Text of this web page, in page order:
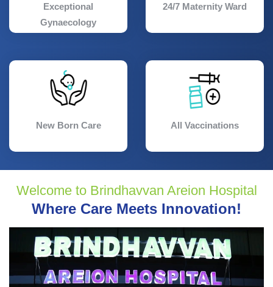
Exceptional
Gynaecology
24/7 Maternity Ward
New Born Care All Vaccinations
Welcome to Brindhavvan Areion Hospital
Where Care Meets Innovation!